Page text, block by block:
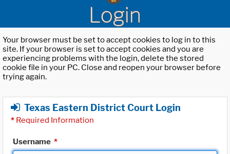
Login
Your browser must be set to accept cookies to log in to this
site. If your browser is set to accept cookies and you are
experiencing problems with the login, delete the stored
cookie file in your PC. Close and reopen your browser before
trying again.
Texas Eastern District Court Login
* Required Information
Username *